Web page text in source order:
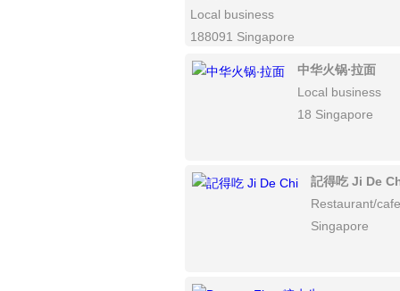
Local business
188091 Singapore
中华火锅∙拉面
Local business
18 Singapore
記得吃 Ji De
Restaurant/cafe
Singapore